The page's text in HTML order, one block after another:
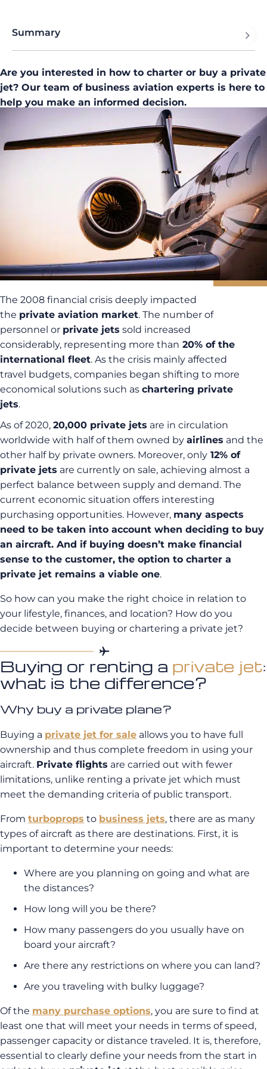
Summary
Are you interested in how to charter or buy a private
jet? Our team of business aviation experts is here to
help you make an informed decision.
The 2008 financial crisis deeply impacted
the private aviation market. The number of
personnel or private jets sold increased
considerably, representing more than 20% of the
international fleet. As the crisis mainly affected
travel budgets, companies began shifting to more
economical solutions such as chartering private
jets.
As of 2020, 20,000 private jets are in circulation
worldwide with half of them owned by airlines and the
other half by private owners. Moreover, only 12% of
private jets are currently on sale, achieving almost a
perfect balance between supply and demand. The
current economic situation offers interesting
purchasing opportunities. However, many aspects
need to be taken into account when deciding to buy
an aircraft. And if buying doesn’t make financial
sense to the customer, the option to charter a
private jet remains a viable one.
So how can you make the right choice in relation to
your lifestyle, finances, and location? How do you
decide between buying or chartering a private jet?
Buying or renting a private jet:
what is the difference?
Why buy a private plane?
Buying a private jet for sale allows you to have full
ownership and thus complete freedom in using your
aircraft. Private flights are carried out with fewer
limitations, unlike renting a private jet which must
meet the demanding criteria of public transport.
From turboprops to business jets, there are as many
types of aircraft as there are destinations. First, it is
important to determine your needs:
Where are you planning on going and what are
the distances?
How long will you be there?
How many passengers do you usually have on
board your aircraft?
Are there any restrictions on where you can land?
Are you traveling with bulky luggage?
Of the many purchase options, you are sure to find at
least one that will meet your needs in terms of speed,
passenger capacity or distance traveled. It is, therefore,
essential to clearly define your needs from the start in